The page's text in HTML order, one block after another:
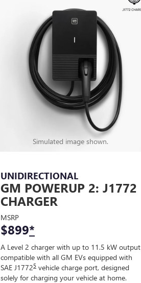
Simulated image shown.
UNIDIRECTIONAL
GM POWERUP 2: J1772
CHARGER
MSRP
$899*
A Level 2 charger with up to 11.5 kW output
compatible with all GM EVs equipped with
SAE J17725 vehicle charge port, designed
solely for charging your vehicle at home.